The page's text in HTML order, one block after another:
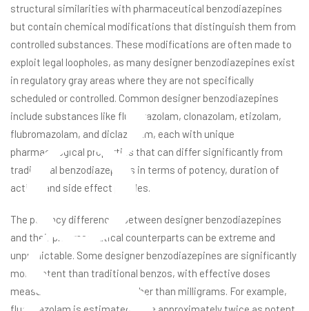
g
structural similarities with pharmaceutical benzodiazepines
but contain chemical modifications that distinguish them from
controlled substances. These modifications are often made to
exploit legal loopholes, as many designer benzodiazepines exist
in regulatory gray areas where they are not specifically
scheduled or controlled. Common designer benzodiazepines
include substances like flualprazolam, clonazolam, etizolam,
flubromazolam, and diclazepam, each with unique
pharmacological properties that can differ significantly from
traditional benzodiazepines in terms of potency, duration of
action, and side effect profiles.
The potency differences between designer benzodiazepines
and their pharmaceutical counterparts can be extreme and
unpredictable. Some designer benzodiazepines are significantly
more potent than traditional benzos, with effective doses
measured in micrograms rather than milligrams. For example,